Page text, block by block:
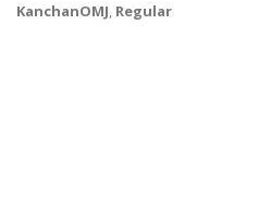
KanchanOMJ, Regular